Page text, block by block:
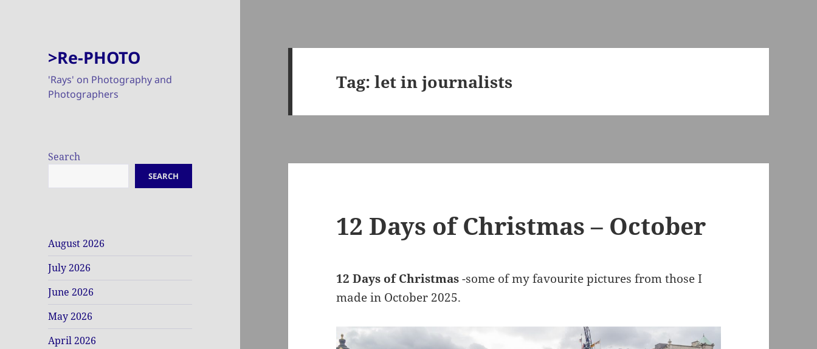
>Re-PHOTO
'Rays' on Photography and
Photographers
Search
SEARCH
August 2026
July 2026
June 2026
May 2026
April 2026
Tag:let in journalists
12 Days of Christmas – October
12 Days of Christmas-some of my favourite pictures from those I
made in October 2025.